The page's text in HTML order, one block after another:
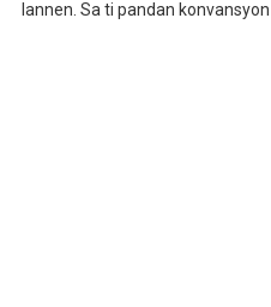
lannen. Sa ti pandan konvansyon